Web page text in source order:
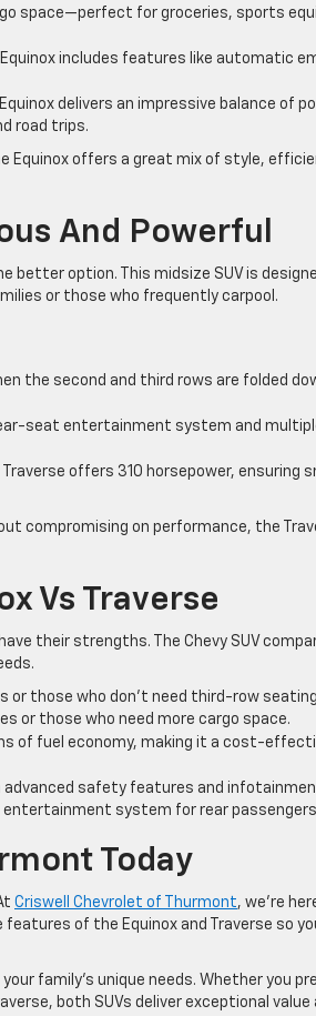
space—perfect for groceries, sports
includes features like automatic
delivers an impressive balance of
road trips.
Equinox offers a great mix of style,
And Powerful
better option. This midsize SUV is
or those who frequently carpool.
the second and third rows are folded
seat entertainment system and
offers 310 horsepower, ensuring
compromising on performance, the
Vs Traverse
their strengths. The Chevy SUV
or those who don’t need third-row
or those who need more cargo space.
of fuel economy, making it a cost-
advanced safety features and
entertainment system for rear
Today
Criswell Chevrolet of Thurmont, we’re
of the Equinox and Traverse so
family’s unique needs. Whether you
both SUVs deliver exceptional value